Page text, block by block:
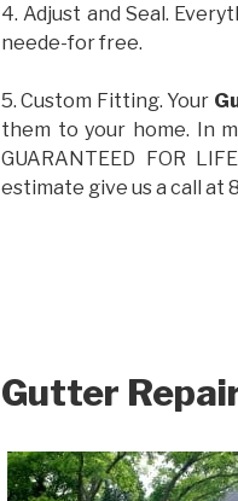
4. Adjust and Seal.
neede-for free.
5. Custom Fitting. Your
them to your home. In
GUARANTEED FOR
estimate give us a call at
Gutter